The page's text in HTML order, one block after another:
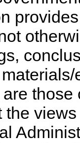
those
the